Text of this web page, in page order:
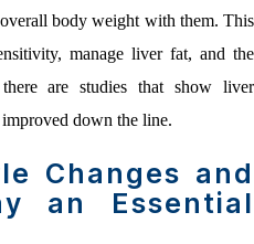
body weight with them. This
manage liver fat, and the
are studies that show liver
down the line.
Changes and
an Essential